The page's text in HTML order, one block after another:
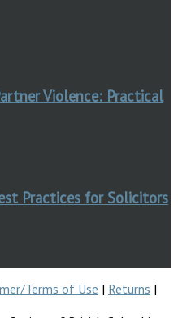
Violence: Practical
Practices for Solicitors
Terms of Use | Returns |